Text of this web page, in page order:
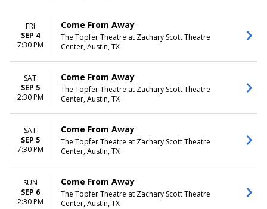
FRI
SEP 4
7:30 PM
Come From Away
The Topfer Theatre at Zachary Scott Theatre
Center, Austin, TX
SAT
SEP 5
2:30 PM
Come From Away
The Topfer Theatre at Zachary Scott Theatre
Center, Austin, TX
SAT
SEP 5
7:30 PM
Come From Away
The Topfer Theatre at Zachary Scott Theatre
Center, Austin, TX
SUN
SEP 6
2:30 PM
Come From Away
The Topfer Theatre at Zachary Scott Theatre
Center, Austin, TX